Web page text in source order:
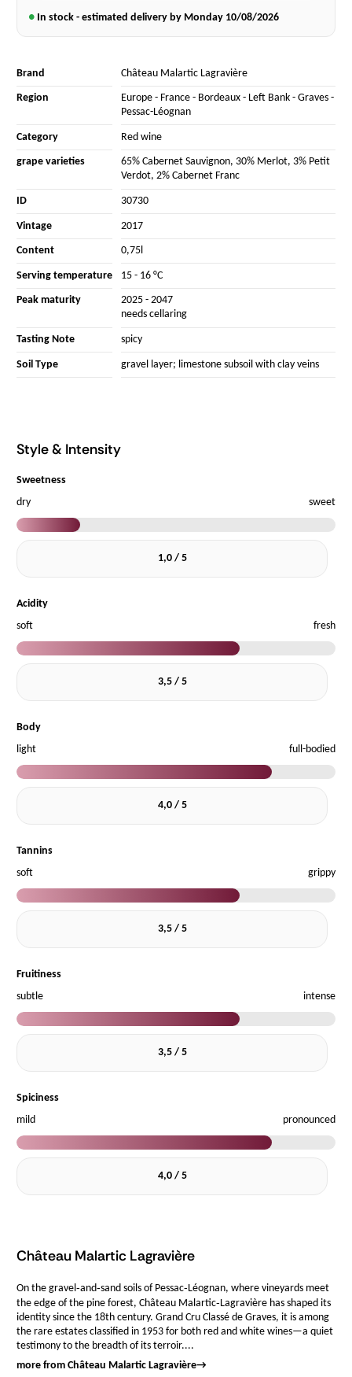
● In stock - estimated delivery by Monday 10/08/2026
Brand Château Malartic Lagravière
Region Europe- France- Bordeaux- Left Bank- Graves-
Pessac-Léognan
Category Red wine
grape varieties 65% Cabernet Sauvignon, 30% Merlot, 3% Petit
Verdot, 2% Cabernet Franc
ID 30730
Vintage 2017
Content 0,75l
Serving temperature 15 - 16 °C
Peak maturity
2025 - 2047
needs cellaring
Tasting Note spicy
Soil Type gravel layer; limestone subsoil with clay veins
Style & Intensity
Sweetness
dry
sweet
1,0 / 5
Acidity
soft
fresh
3,5 / 5
Body
light
full-bodied
4,0 / 5
Tannins
soft
grippy
3,5 / 5
Fruitiness
subtle
intense
3,5 / 5
Spiciness
mild
pronounced
4,0 / 5
Château Malartic Lagravière
On the gravel‑and‑sand soils of Pessac‑Léognan, where vineyards meet
the edge of the pine forest, Château Malartic‑Lagravière has shaped its
identity since the 18th century. Grand Cru Classé de Graves, it is among
the rare estates classified in 1953 for both red and white wines—a quiet
testimony to the breadth of its terroir....
more from Château Malartic Lagravière→